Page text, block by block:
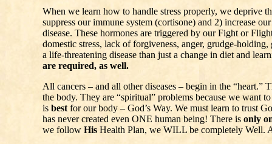
When we learn how to handle stress properly, we deprive
suppress our immune system (cortisone) and 2) increase
disease. These hormones are triggered by our Fight or
domestic stress, lack of forgiveness, anger, grudge-
a life-threatening disease than just a change in diet and
are required, as well.
All cancers – and all other diseases – begin in the
the body. They are “spiritual” problems because we want
is best for our body – God’s Way. We must learn to trust
has never created even ONE human being! There is only
we follow His Health Plan, we WILL be completely Well.